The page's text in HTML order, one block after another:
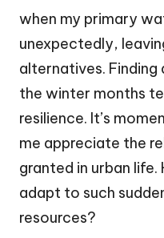
when my primary
unexpectedly,
alternatives. Finding
the winter months
resilience. It’s
me appreciate the
granted in urban life.
adapt to such
resources?